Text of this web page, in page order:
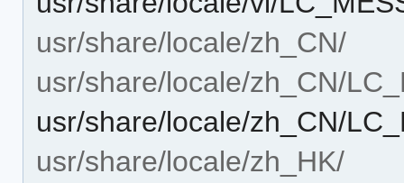
usr/share/locale/zh_CN/
usr/share/locale/zh_CN/
usr/share/locale/zh_CN/
usr/share/locale/zh_HK/